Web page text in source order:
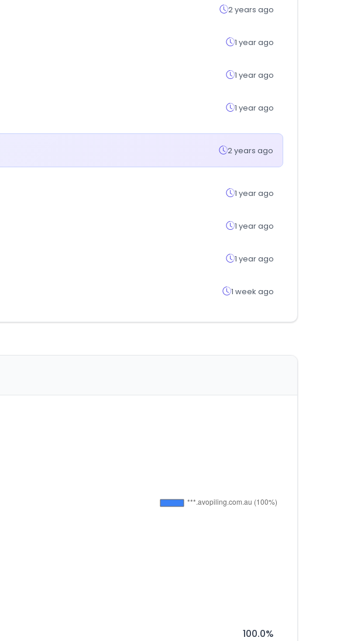
2 years ago
1 year ago
1 year ago
1 year ago
2 years ago
1 year ago
1 year ago
1 year ago
1 week ago
100.0%